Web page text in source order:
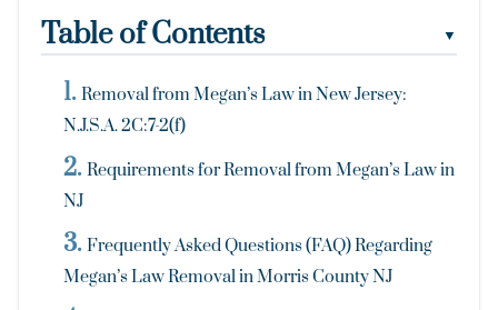
Table of Contents ▼
Removal from Megan’s Law in New Jersey:
N.J.S.A. 2C:7-2(f)
Requirements for Removal from Megan’s Law in
NJ
Frequently Asked Questions (FAQ) Regarding
Megan’s Law Removal in Morris County NJ